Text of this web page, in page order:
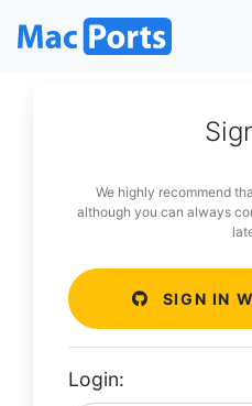
We highly recommend
although you can always
SIGN IN
Login: